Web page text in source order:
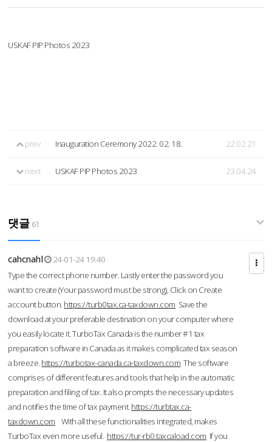
USKAF PIP Photos 2023
prev Inauguration Ceremony 2022. 02. 18. 22.02.21
next USKAF PIP Photos 2023 23.04.24
댓글 61
cahcnahl
24-01-24 19:40
Type the correct phone number. Lastly enter the password you
want to create (Your password must be strong), Click on Create
account button. https://turb0tax.ca-taxdown.com Save the
download at your preferable destination on your computer where
you easily locate it. TurboTax Canada is the number #1 tax
preparation software in Canada as it makes complicated tax season
a breeze. https://turbotax-canada.ca-taxdown.com The software
comprises of different features and tools that help in the automatic
preparation and filing of tax. It also prompts the necessary updates
and notifies the time of tax payment. https://turbtax.ca-
taxdown.com With all these functionalities integrated, makes
TurboTax even more useful. https://tur-rb0.taxcaload.com If you